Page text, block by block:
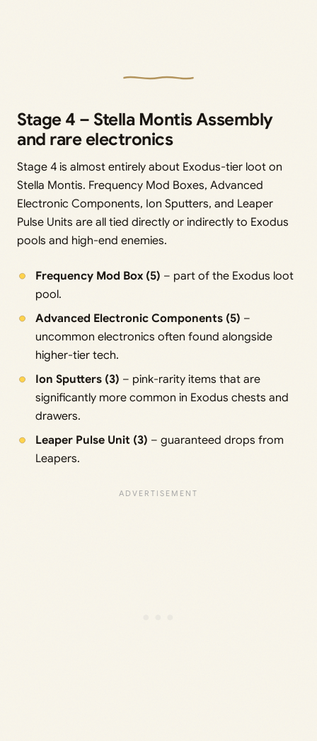
Stage 4 – Stella Montis Assembly
and rare electronics
Stage 4 is almost entirely about Exodus-tier loot on
Stella Montis. Frequency Mod Boxes, Advanced
Electronic Components, Ion Sputters, and Leaper
Pulse Units are all tied directly or indirectly to Exodus
pools and high-end enemies.
Frequency Mod Box (5) – part of the Exodus loot
pool.
Advanced Electronic Components (5) –
uncommon electronics often found alongside
higher-tier tech.
Ion Sputters (3) – pink-rarity items that are
significantly more common in Exodus chests and
drawers.
Leaper Pulse Unit (3) – guaranteed drops from
Leapers.